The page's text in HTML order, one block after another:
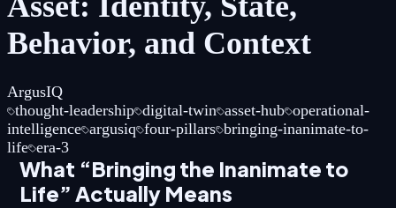
Behavior, and Context
ArgusIQ
thought-leadership digital-twin asset-hub operational-
intelligence argusiq four-pillars bringing-inanimate-to-
life era-3
What “Bringing the Inanimate to
Life” Actually Means